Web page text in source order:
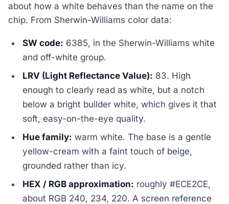
about how a white behaves than the name on the
chip. From Sherwin-Williams color data:
SW code: 6385, in the Sherwin-Williams white
and off-white group.
LRV (Light Reflectance Value): 83. High
enough to clearly read as white, but a notch
below a bright builder white, which gives it that
soft, easy-on-the-eye quality.
Hue family: warm white. The base is a gentle
yellow-cream with a faint touch of beige,
grounded rather than icy.
HEX / RGB approximation: roughly #ECE2CE,
about RGB 240, 234, 220. A screen reference